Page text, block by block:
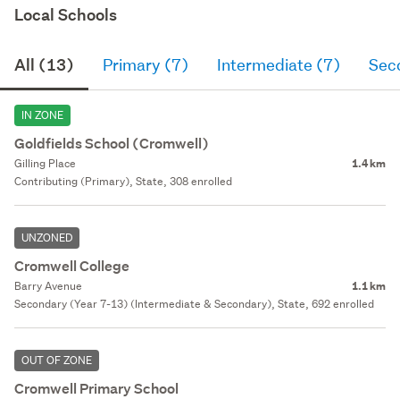
Local Schools
All (13) Primary (7) Intermediate (7)
IN ZONE
Goldfields School (Cromwell)
Gilling Place 1.4 km
Contributing (Primary), State, 308 enrolled
UNZONED
Cromwell College
Barry Avenue 1.1 km
Secondary (Year 7-13) (Intermediate & Secondary), State, 692 enrolled
OUT OF ZONE
Cromwell Primary School